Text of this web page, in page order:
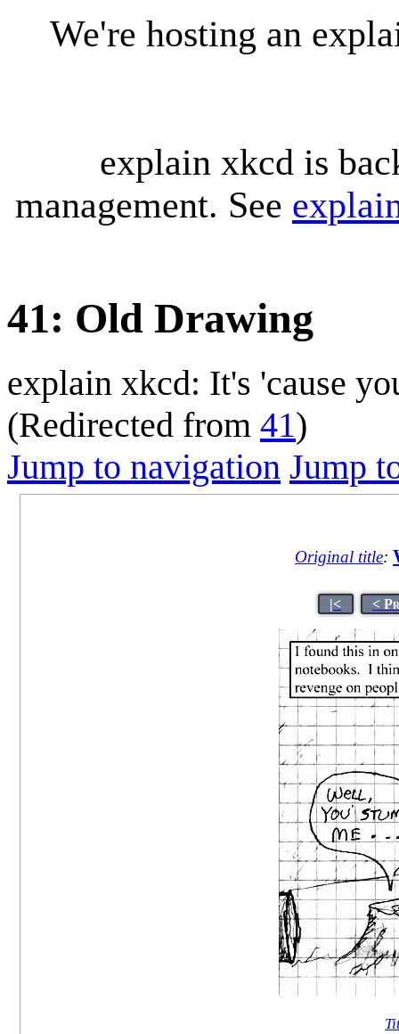
We're hosting an
explain xkcd is
management. See
41: Old Drawing
explain xkcd: It's 'cause
(Redirected from 41)
Jump to navigation Jump
Original title:
|< <